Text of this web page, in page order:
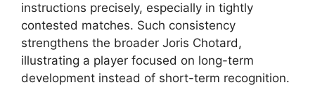
instructions precisely, especially in tightly
contested matches. Such consistency
strengthens the broader Joris Chotard,
illustrating a player focused on long-term
development instead of short-term recognition.